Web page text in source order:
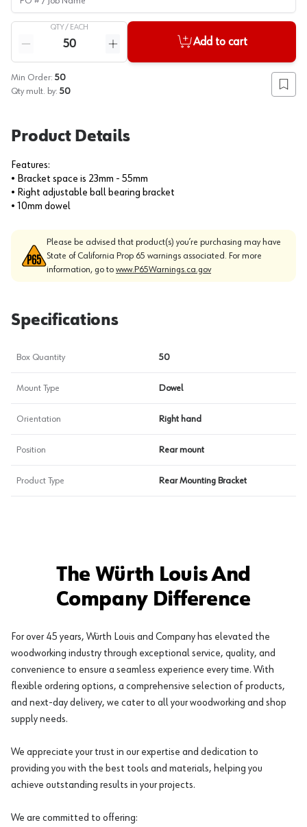
QTY / EACH
Reduce quantity
Increase quantity
Add to cart
Min Order: 50
Qty mult. by: 50 Add
Product Details
Features:
• Bracket space is 23mm - 55mm
• Right adjustable ball bearing bracket
• 10mm dowel
Please be advised that product(s) you’re purchasing may have
State of California Prop 65 warnings associated. For more
information, go to www.P65Warnings.ca.gov
Specifications
Box Quantity 50
Mount Type Dowel
Orientation Right hand
Position Rear mount
Product Type Rear Mounting Bracket
The Würth Louis And
Company Difference
For over 45 years, Würth Louis and Company has elevated the
woodworking industry through exceptional service, quality, and
convenience to ensure a seamless experience every time. With
flexible ordering options, a comprehensive selection of products,
and next-day delivery, we cater to all your woodworking and shop
supply needs.
We appreciate your trust in our expertise and dedication to
providing you with the best tools and materials, helping you
achieve outstanding results in your projects.
We are committed to offering: